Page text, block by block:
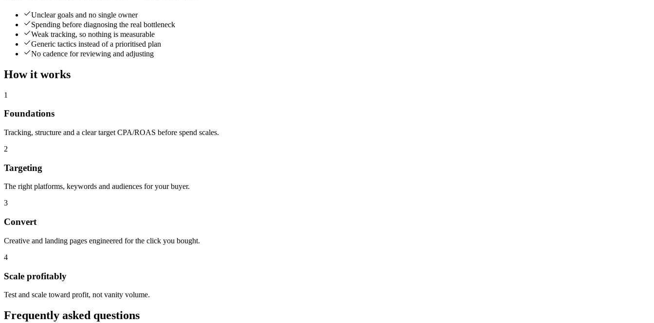
Unclear goals and no single owner
Spending before diagnosing the real bottleneck
Weak tracking, so nothing is measurable
Generic tactics instead of a prioritised plan
No cadence for reviewing and adjusting
How it works
1
Foundations
Tracking, structure and a clear target CPA/ROAS before spend scales.
2
Targeting
The right platforms, keywords and audiences for your buyer.
3
Convert
Creative and landing pages engineered for the click you bought.
4
Scale profitably
Test and scale toward profit, not vanity volume.
Frequently asked questions